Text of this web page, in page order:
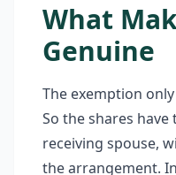
What
Genuine
The exemption
So the shares
receiving spouse,
the arrangement.